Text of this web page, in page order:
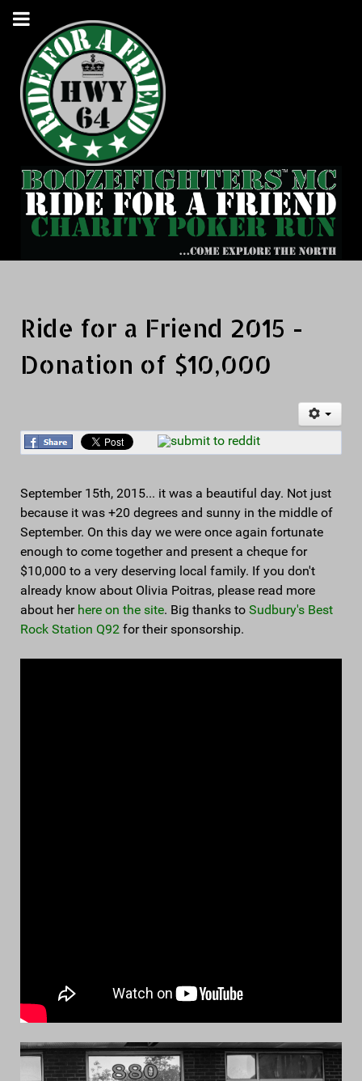
Ride for a Friend 2015 -
Donation of $10,000
September 15th, 2015... it was a beautiful day. Not just
because it was +20 degrees and sunny in the middle of
September. On this day we were once again fortunate
enough to come together and present a cheque for
$10,000 to a very deserving local family. If you don't
already know about Olivia Poitras, please read more
about her here on the site. Big thanks to Sudbury's Best
Rock Station Q92 for their sponsorship.